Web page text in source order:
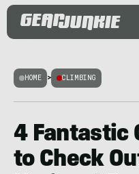
HOME > CLIMBING
4 Fantastic
to Check